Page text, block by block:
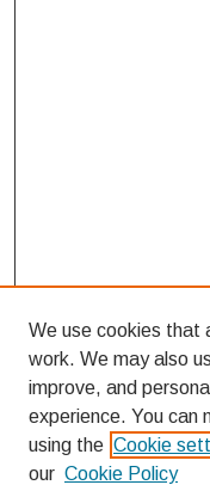
We use cookies that
work. We may also
improve, and
experience. You can
using the Cookie
our Cookie Policy